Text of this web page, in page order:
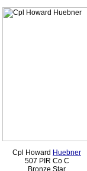
Cpl Howard Huebner
507 PIR Co C
Bronze Star